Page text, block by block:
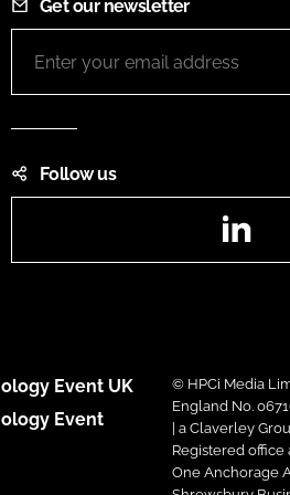
Get our newsletter
Follow us
Event UK
Event
© HPCi Media
England No.
| a Claverley
Registered office
One Anchorage